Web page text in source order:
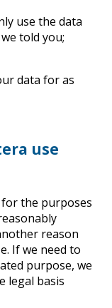
use the data
told you;
data for as
use
the purposes
reason
If we need to
purpose, we
legal basis